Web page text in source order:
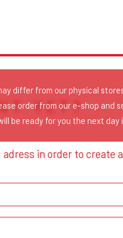
YET?
in order to create
differ from our physical
order from our e-shop and
be ready for you the next day